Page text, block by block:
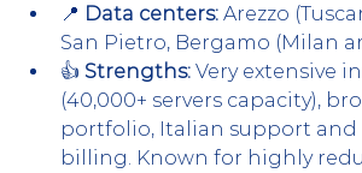
📍 Data centers: Arezzo
San Pietro, Bergamo (Milan
👍 Strengths: Very extensive
(40,000+ servers capacity),
portfolio, Italian support and
billing. Known for highly